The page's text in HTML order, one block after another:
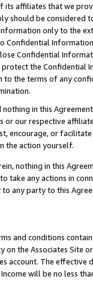
affiliates that we
should be considered
only to the
Confidential
Confidential
the Confidential
to the terms of any
in this
or our respective
encourage, or
the action yourself.
nothing in this
take any actions in
any party to this
and conditions
on the Associates
account. The
will be no less